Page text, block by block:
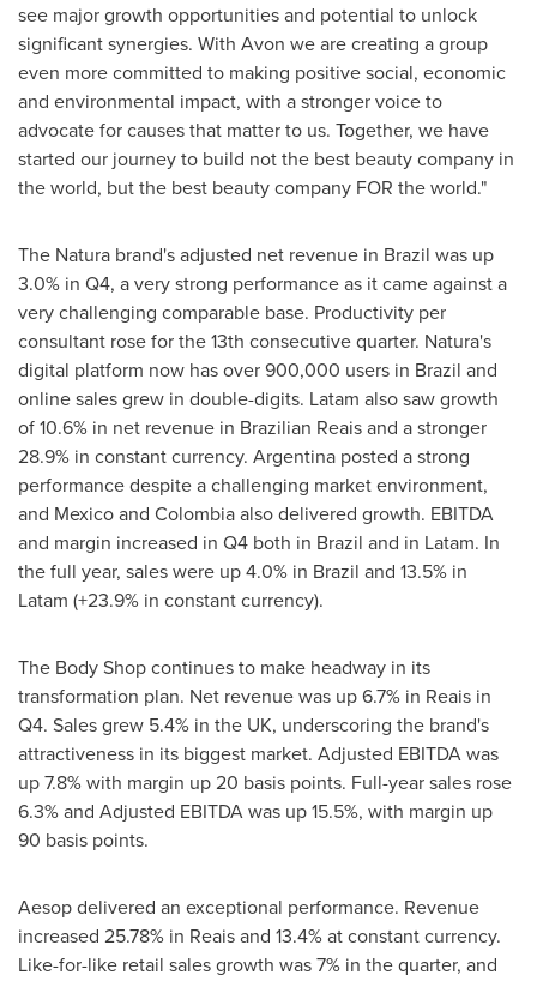
see major growth opportunities and potential to unlock
significant synergies. With Avon we are creating a group
even more committed to making positive social, economic
and environmental impact, with a stronger voice to
advocate for causes that matter to us. Together, we have
started our journey to build not the best beauty company in
the world, but the best beauty company FOR the world."
The Natura brand's adjusted net revenue in Brazil was up
3.0% in Q4, a very strong performance as it came against a
very challenging comparable base. Productivity per
consultant rose for the 13th consecutive quarter. Natura's
digital platform now has over 900,000 users in Brazil and
online sales grew in double-digits. Latam also saw growth
of 10.6% in net revenue in Brazilian Reais and a stronger
28.9% in constant currency. Argentina posted a strong
performance despite a challenging market environment,
and Mexicoand Colombiaalso delivered growth. EBITDA
and margin increased in Q4 both in Brazil and in Latam. In
the full year, sales were up 4.0% in Brazil and 13.5% in
Latam (+23.9% in constant currency).
The Body Shop continues to make headway in its
transformation plan. Net revenue was up 6.7% in Reais in
Q4. Sales grew 5.4% in the UK, underscoring the brand's
attractiveness in its biggest market. Adjusted EBITDA was
up 7.8% with margin up 20 basis points. Full-year sales rose
6.3% and Adjusted EBITDA was up 15.5%, with margin up
90 basis points.
Aesop delivered an exceptional performance. Revenue
increased 25.78% in Reais and 13.4% at constant currency.
Like-for-like retail sales growth was 7% in the quarter, and